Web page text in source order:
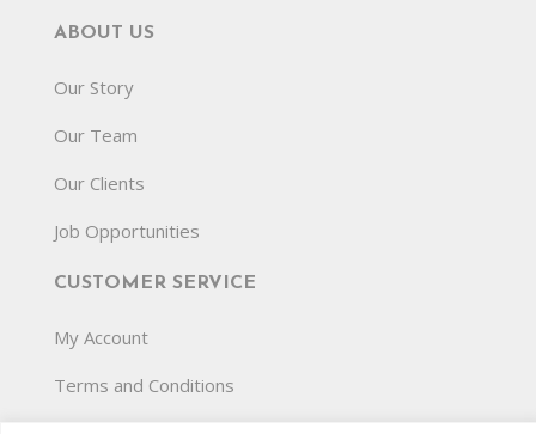
ABOUT US
Our Story
Our Team
Our Clients
Job Opportunities
CUSTOMER SERVICE
My Account
Terms and Conditions